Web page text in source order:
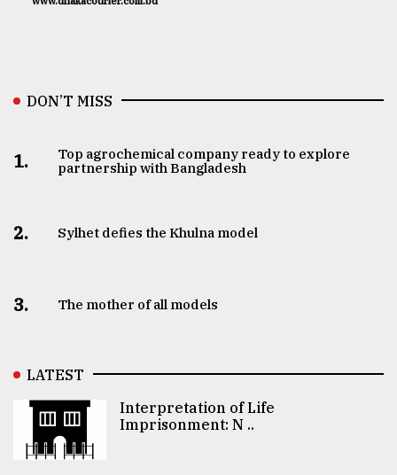
DON’T MISS
1.
Top agrochemical company ready to explore
partnership with Bangladesh
2. Sylhet defies the Khulna model
3. The mother of all models
LATEST
Interpretation of Life
Imprisonment: N ..